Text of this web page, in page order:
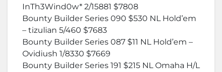
InTh3Wind0w* 2/15881 $7808
Bounty Builder Series 090 $530 NL Hold’em
– tizulian 5/460 $7683
Bounty Builder Series 087 $11 NL Hold’em –
Ovidiush 1/8330 $7669
Bounty Builder Series 191 $215 NL Omaha H/L